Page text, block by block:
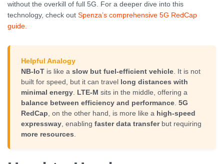
without the overkill of full 5G. For a deeper dive into this
technology, check out Spenza’s comprehensive 5G RedCap
guide.
Helpful Analogy
NB-IoTis like a slow but fuel-efficient vehicle. It is not
built for speed, but it can travel long distances with
minimal energy. LTE-M sits in the middle, offering a
balance between efficiency and performance. 5G
RedCap , on the other hand, is more like a high-speed
expressway, enabling faster data transferbut requiring
more resources